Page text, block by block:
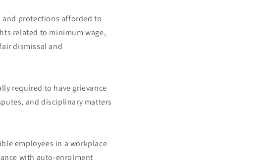
and protections afforded to
related to minimum wage,
dismissal and
required to have grievance
and disciplinary matters
employees in a workplace
with auto-enrolment